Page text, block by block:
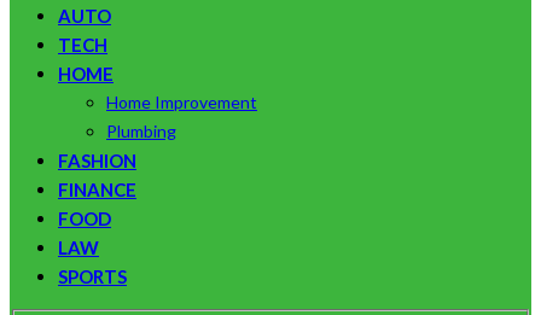
AUTO
TECH
HOME
Home Improvement
Plumbing
FASHION
FINANCE
FOOD
LAW
SPORTS